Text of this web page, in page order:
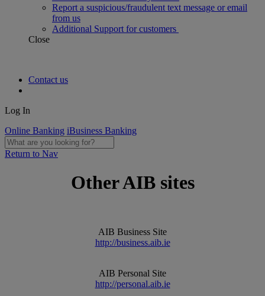
Report a suspicious/fraudulent text message or email
from us
Additional Support for customers
Close
Contact us
Log In
Online Banking iBusiness Banking
Return to Nav
Other AIB sites
AIB Business Site
http://business.aib.ie
AIB Personal Site
http://personal.aib.ie